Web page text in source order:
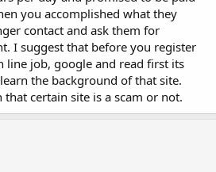
you accomplished what they
contact and ask them for
I suggest that before you register
line job, google and read first its
the background of that site.
certain site is a scam or not.